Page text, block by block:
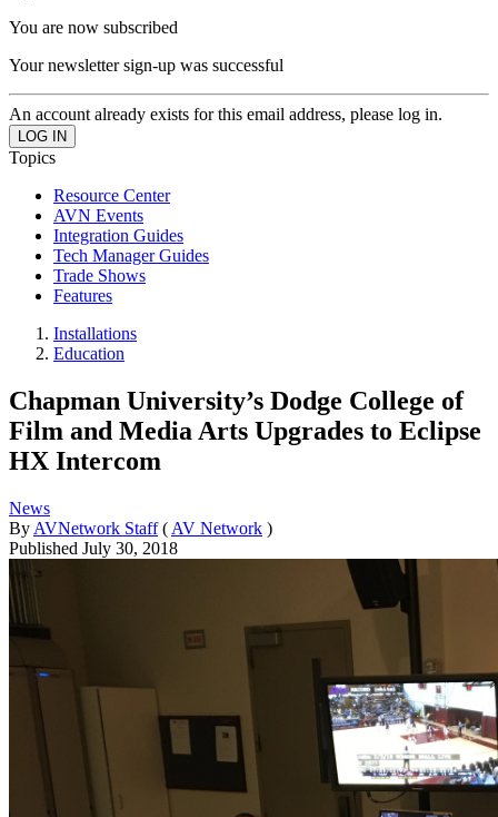
You are now subscribed
Your newsletter sign-up was successful
An account already exists for this email address, please log in.
Topics
Resource Center
AVN Events
Integration Guides
Tech Manager Guides
Trade Shows
Features
Installations
Education
Chapman University’s Dodge College of
Film and Media Arts Upgrades to Eclipse
HX Intercom
News
By AVNetwork Staff ( AV Network )
Published July 30, 2018